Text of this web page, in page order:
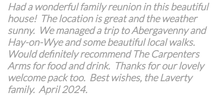
Had a wonderful family reunion in this beautiful
house! The location is great and the weather
sunny. We managed a trip to Abergavenny and
Hay-on-Wye and some beautiful local walks.
Would definitely recommend The Carpenters
Arms for food and drink. Thanks for our lovely
welcome pack too. Best wishes, the Laverty
family. April 2024.